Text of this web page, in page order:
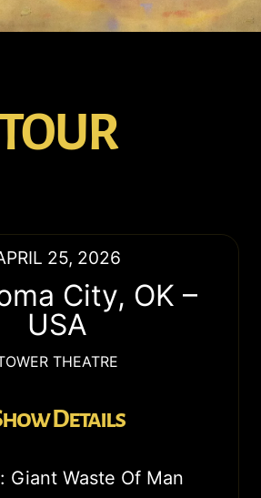
25, 2026
City, OK –
USA
THEATRE
Details
Giant Waste Of Man